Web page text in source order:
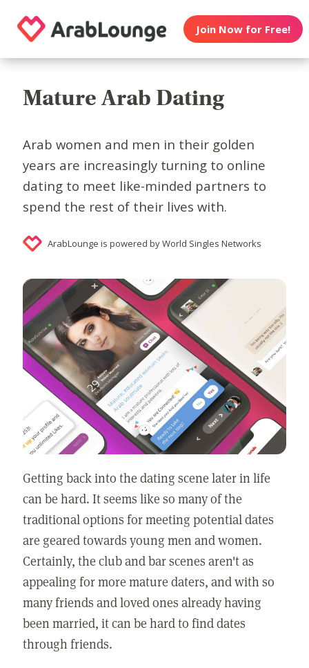
Join Now for Free!
Mature Arab Dating
Arab women and men in their golden
years are increasingly turning to online
dating to meet like-minded partners to
spend the rest of their lives with.
ArabLounge is powered by World Singles Networks
Getting back into the dating scene later in life
can be hard. It seems like so many of the
traditional options for meeting potential dates
are geared towards young men and women.
Certainly, the club and bar scenes aren't as
appealing for more mature daters, and with so
many friends and loved ones already having
been married, it can be hard to find dates
through friends.